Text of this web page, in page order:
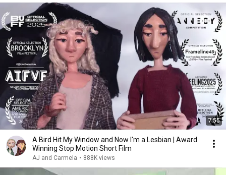
7:55
A Bird Hit My Window and Now I'm a Lesbian | Award
Winning Stop Motion Short Film
AJ and Carmela • 888K views